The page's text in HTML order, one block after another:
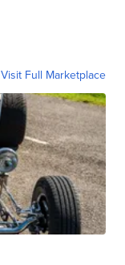
Visit Full Marketplace